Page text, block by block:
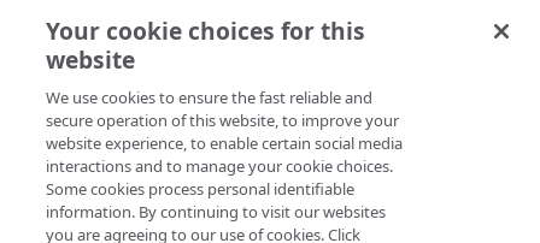
Can now remove stock SSH keys and regenerate
fresh keys for each instance.
Fixed an issue with the EC2 Spot instance bidding
property file keys.
Fixed an issue related to the configuration of M6
and R6 spotting instance pricing in the prices.json
file.
Your cookie choices for this
website
We use cookies to ensure the fast reliable and
secure operation of this website, to improve your
website experience, to enable certain social media
interactions and to manage your cookie choices.
Some cookies process personal identifiable
information. By continuing to visit our websites
you are agreeing to our use of cookies. Click